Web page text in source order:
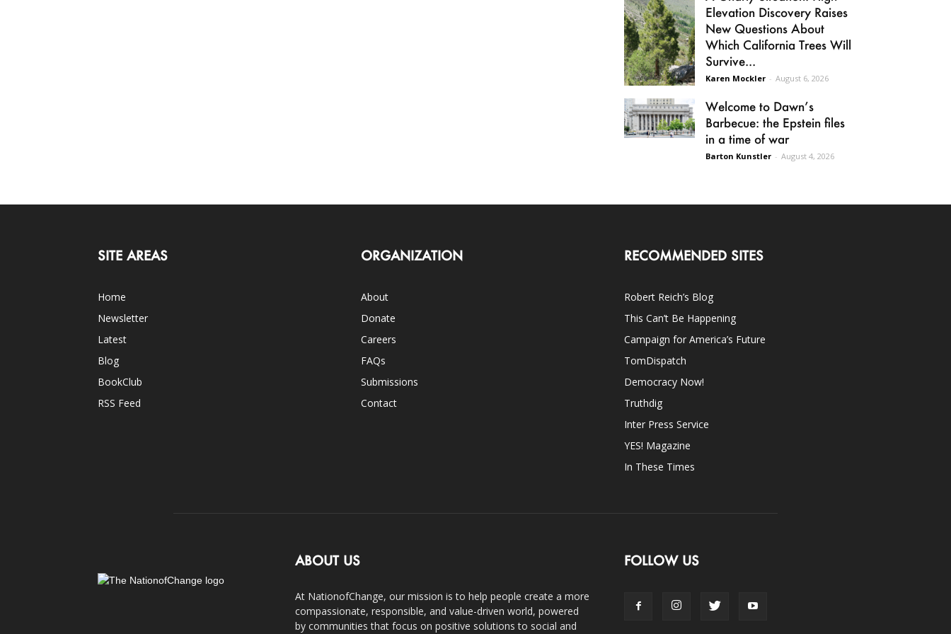
Elevation Discovery Raises
New Questions About
Which California Trees Will
Survive...
Karen Mockler - August 6, 2026
Welcome to Dawn’s
Barbecue: the Epstein files
in a time of war
Barton Kunstler - August 4, 2026
SITE AREAS
Home
Newsletter
Latest
Blog
BookClub
RSS Feed
ORGANIZATION
About
Donate
Careers
FAQs
Submissions
Contact
RECOMMENDED SITES
Robert Reich’s Blog
This Can’t Be Happening
Campaign for America’s Future
TomDispatch
Democracy Now!
Truthdig
Inter Press Service
YES! Magazine
In These Times
ABOUT US
At NationofChange, our mission is to help people create a more
compassionate, responsible, and value-driven world, powered
by communities that focus on positive solutions to social and
FOLLOW US